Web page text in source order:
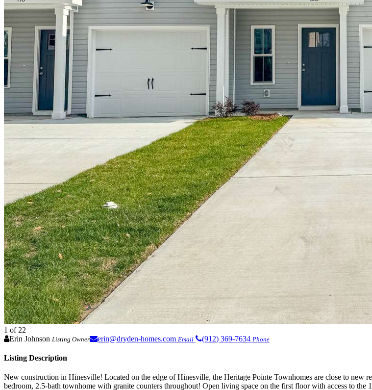
1 of 22
Erin Johnson Listing Owner erin@dryden-homes.com Email (912) 369-7634 Phone
Listing Description
New construction in Hinesville! Located on the edge of Hinesville, the Heritage Pointe Townhomes are close to
bedroom, 2.5-bath townhome with granite counters throughout! Open living space on the first floor with access to